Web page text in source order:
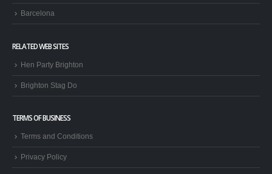
Barcelona
RELATED WEB SITES
Hen Party Brighton
Brighton Stag Do
TERMS OF BUSINESS
Terms and Conditions
Privacy Policy